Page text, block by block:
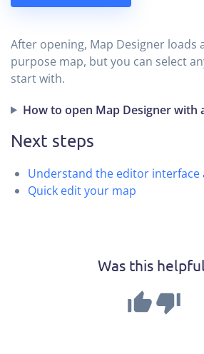
After opening, Map Designer loads
purpose map, but you can select
start with.
How to open Map Designer with
Next steps
Understand the editor
Quick edit your map
Was this